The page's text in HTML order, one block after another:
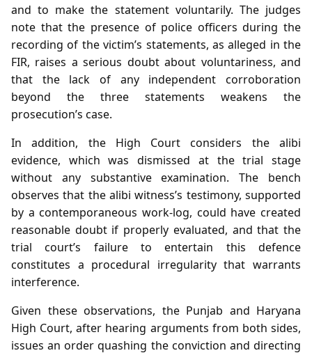
and to make the statement voluntarily. The judges
note that the presence of police officers during the
recording of the victim’s statements, as alleged in the
FIR, raises a serious doubt about voluntariness, and
that the lack of any independent corroboration
beyond the three statements weakens the
prosecution’s case.
In addition, the High Court considers the alibi
evidence, which was dismissed at the trial stage
without any substantive examination. The bench
observes that the alibi witness’s testimony, supported
by a contemporaneous work‑log, could have created
reasonable doubt if properly evaluated, and that the
trial court’s failure to entertain this defence
constitutes a procedural irregularity that warrants
interference.
Given these observations, the Punjab and Haryana
High Court, after hearing arguments from both sides,
issues an order quashing the conviction and directing